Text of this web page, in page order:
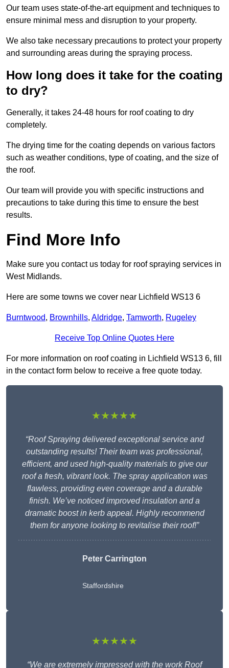
Our team uses state-of-the-art equipment and techniques to
ensure minimal mess and disruption to your property.
We also take necessary precautions to protect your property
and surrounding areas during the spraying process.
How long does it take for the coating
to dry?
Generally, it takes 24-48 hours for roof coating to dry
completely.
The drying time for the coating depends on various factors
such as weather conditions, type of coating, and the size of
the roof.
Our team will provide you with specific instructions and
precautions to take during this time to ensure the best
results.
Find More Info
Make sure you contact us today for roof spraying services in
West Midlands.
Here are some towns we cover near Lichfield WS13 6
Burntwood, Brownhills, Aldridge, Tamworth, Rugeley
Receive Top Online Quotes Here
For more information on roof coating in Lichfield WS13 6, fill
in the contact form below to receive a free quote today.
★★★★★
“Roof Spraying delivered exceptional service and
outstanding results! Their team was professional,
efficient, and used high-quality materials to give our
roof a fresh, vibrant look. The spray application was
flawless, providing even coverage and a durable
finish. We’ve noticed improved insulation and a
dramatic boost in kerb appeal. Highly recommend
them for anyone looking to revitalise their roof!”
Peter Carrington
Staffordshire
★★★★★
“We are extremely impressed with the work Roof